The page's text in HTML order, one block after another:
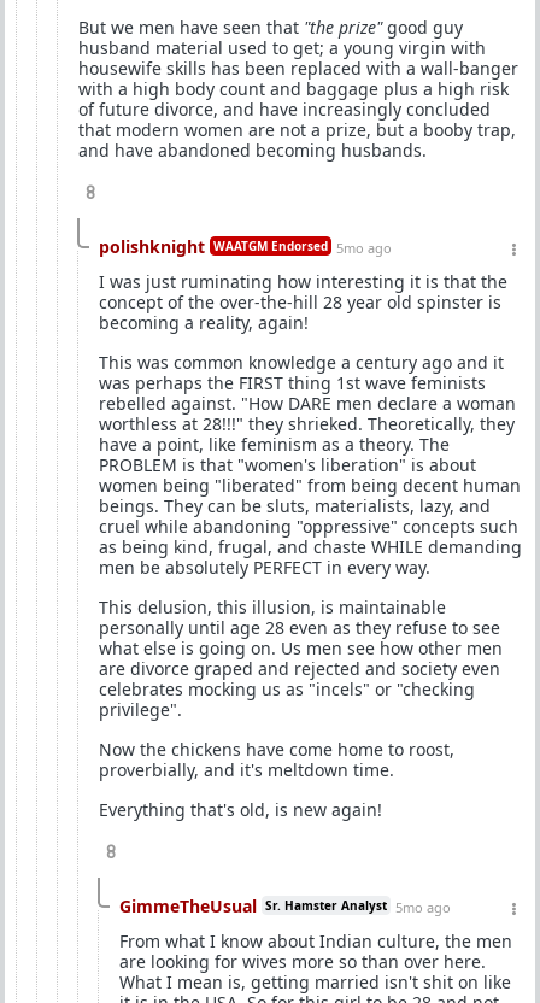
But we men have seen that "the prize"good guy
husband material used to get; a young virgin with
housewife skills has been replaced with a wall-banger
with a high body count and baggage plus a high risk
of future divorce, and have increasingly concluded
that modern women are not a prize, but a booby trap,
and have abandoned becoming husbands.
8
polishknight WAATGM Endorsed 5mo ago
I was just ruminating how interesting it is that the
concept of the over-the-hill 28 year old spinster is
becoming a reality, again!
This was common knowledge a century ago and it
was perhaps the FIRST thing 1st wave feminists
rebelled against. "How DARE men declare a woman
worthless at 28!!!" they shrieked. Theoretically, they
have a point, like feminism as a theory. The
PROBLEM is that "women's liberation" is about
women being "liberated" from being decent human
beings. They can be sluts, materialists, lazy, and
cruel while abandoning "oppressive" concepts such
as being kind, frugal, and chaste WHILE demanding
men be absolutely PERFECT in every way.
This delusion, this illusion, is maintainable
personally until age 28 even as they refuse to see
what else is going on. Us men see how other men
are divorce graped and rejected and society even
celebrates mocking us as "incels" or "checking
privilege".
Now the chickens have come home to roost,
proverbially, and it's meltdown time.
Everything that's old, is new again!
8
GimmeTheUsual Sr. Hamster Analyst 5mo ago
From what I know about Indian culture, the men
are looking for wives more so than over here.
What I mean is, getting married isn't shit on like